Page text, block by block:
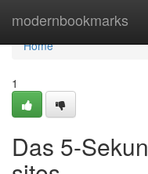
modernbookmarks
Home
Home
1
Das 5-